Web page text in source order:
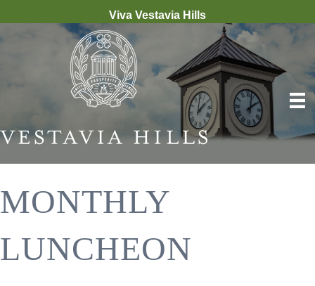
Viva Vestavia Hills
MONTHLY
LUNCHEON